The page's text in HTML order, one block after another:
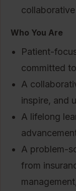
Who You Are
Patient-
committed
A
inspire, and
A lifelong
A problem-
from